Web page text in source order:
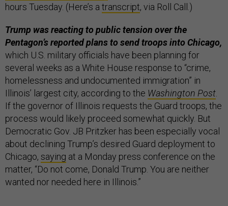
hours Tuesday. (Here’s a transcript, via Roll Call.)
Trump was reacting to public tension over the
Pentagon’s reported plans to send troops into Chicago,
which U.S. military officials have been planning for
several weeks as a White House response to “crime,
homelessness and undocumented immigration” in
Illinois’ largest city, according to the Washington Post
If the governor of Illinois requests the Guard troops, the
process would likely proceed somewhat quickly. But
Democratic Gov. JB Pritzker has been especially vocal
about declining Trump’s desired Guard deployment to
Chicago, saying at a Monday press conference on the
matter, “Do not come, Donald Trump. You are neither
wanted nor needed here in Illinois.”